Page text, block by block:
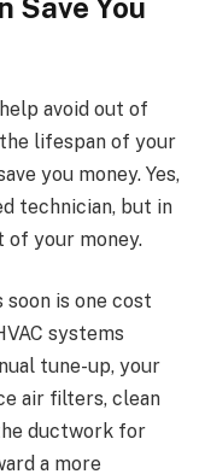
Save You
avoid out of
lifespan of your
you money. Yes,
technician, but in
of your money.
is one cost
systems
tune-up, your
air filters, clean
ductwork for
a more